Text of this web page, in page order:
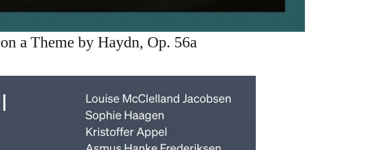
a Theme by Haydn, Op. 56a